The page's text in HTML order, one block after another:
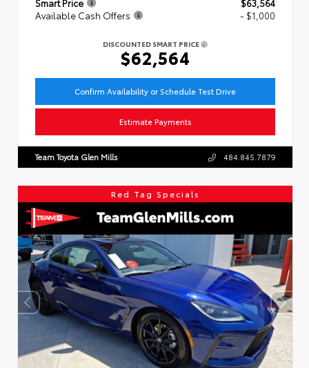
Available Cash Offers
- $1,000
DISCOUNTED SMART PRICE
$62,564
Confirm Availability or Schedule Test Drive
Estimate Payments
Team Toyota Glen Mills 484.845.7879
Red Tag Specials